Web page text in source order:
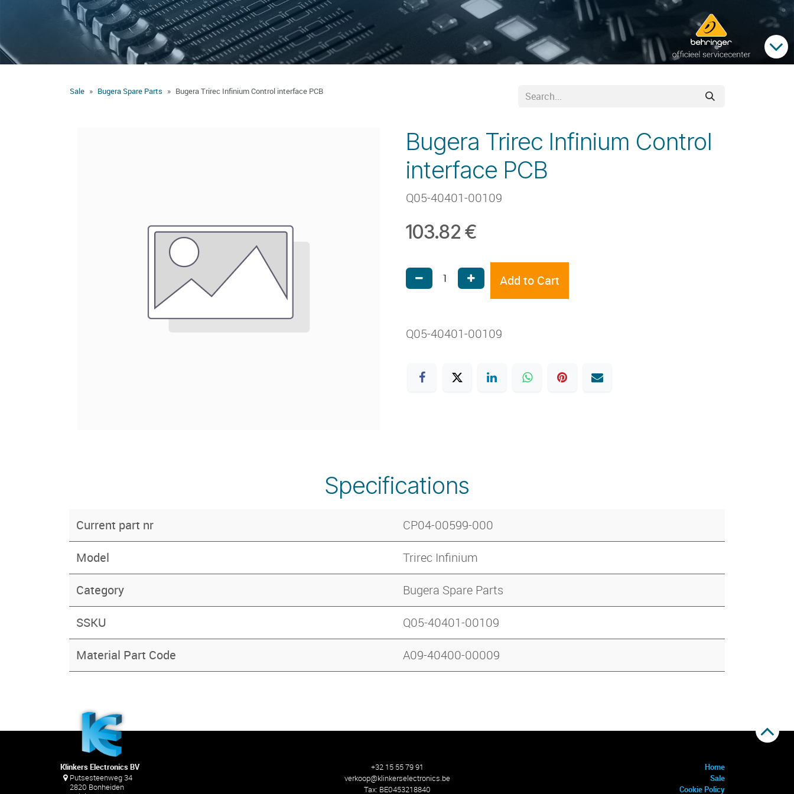
Sale Bugera Spare Parts Bugera Trirec Infinium Control interface PCB
Bugera Trirec Infinium Control
interface PCB
Q05-40401-00109
103.82 €
Add to Cart
Q05-40401-00109
Specifications
Current part nr CP04-00599-000
Model Trirec Infinium
Category Bugera Spare Parts
SSKU Q05-40401-00109
Material Part Code A09-40400-00009
Klinkers Electronics BV
Putsesteenweg 34
2820 Bonheiden
+32 15 55 79 91
verkoop@klinkerselectronics.be
Tax: BE0453218840
Home
Sale
Cookie Policy